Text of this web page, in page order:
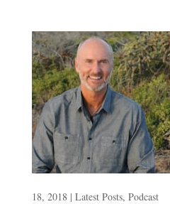
18, 2018| Latest Posts, Podcast